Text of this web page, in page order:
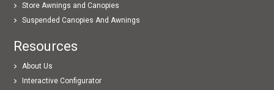
Store Awnings and Canopies
Suspended Canopies And Awnings
Resources
About Us
Interactive Configurator